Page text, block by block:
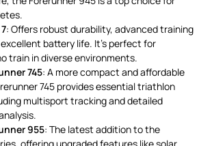
: Offers robust durability, advanced training
battery life. It’s perfect for
train in diverse environments.
745: A more compact and affordable
745 provides essential triathlon
multisport tracking and detailed
955: The latest addition to the